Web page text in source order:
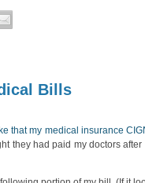
Bills
that my medical insurance
they had paid my doctors